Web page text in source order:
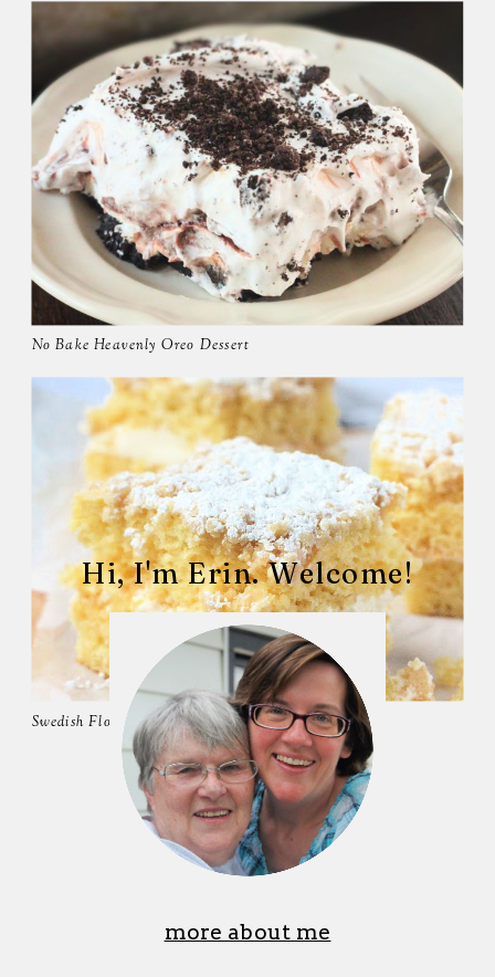
No Bake Heavenly Oreo Dessert
Swedish Flop
Hi, I'm Erin. Welcome!
more about me